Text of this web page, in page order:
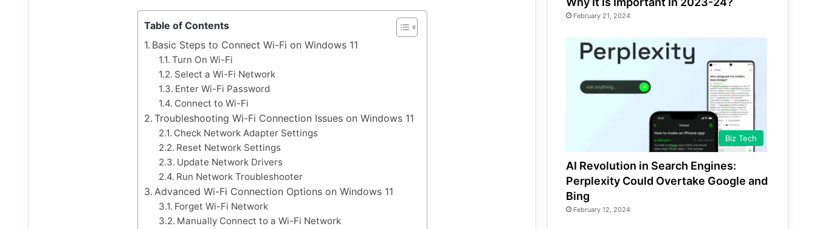
Table of Contents
Basic Steps to Connect Wi-Fi on Windows 11
Turn On Wi-Fi
Select a Wi-Fi Network
Enter Wi-Fi Password
Connect to Wi-Fi
Troubleshooting Wi-Fi Connection Issues on Windows 11
Check Network Adapter Settings
Reset Network Settings
Update Network Drivers
Run Network Troubleshooter
Advanced Wi-Fi Connection Options on Windows 11
Forget Wi-Fi Network
Manually Connect to a Wi-Fi Network
February 21, 2024
Biz Tech
AI Revolution in Search Engines:
Perplexity Could Overtake Google and
Bing
February 12, 2024